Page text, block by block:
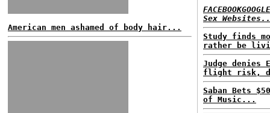
American men ashamed of body hair...
Sex
Study finds
rather be
Judge
flight risk,
Saban Bets
of Music...